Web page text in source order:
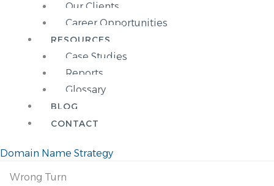
Our Clients
Career Opportunities
RESOURCES
Case Studies
Reports
Glossary
BLOG
CONTACT
Domain Name Strategy
Wrong Turn